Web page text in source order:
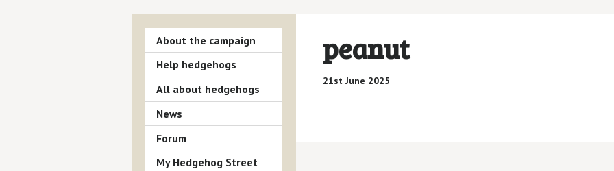
peanut
21st June 2025
About the campaign
Help hedgehogs
All about hedgehogs
News
Forum
My Hedgehog Street